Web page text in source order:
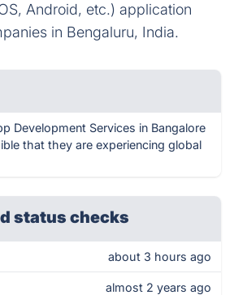
Android, etc.) application
in Bengaluru, India.
Development Services in Bangalore
that they are experiencing global
status checks
about 3 hours ago
almost 2 years ago